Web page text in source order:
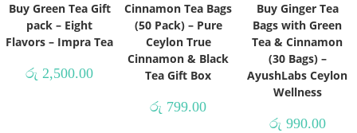
Buy Green Tea Gift
pack – Eight
Flavors – Impra Tea
රු 2,500.00
Cinnamon Tea Bags
(50 Pack) – Pure
Ceylon True
Cinnamon & Black
Tea Gift Box
රු 799.00
Buy Ginger Tea
Bags with Green
Tea & Cinnamon
(30 Bags) –
AyushLabs Ceylon
Wellness
රු 990.00